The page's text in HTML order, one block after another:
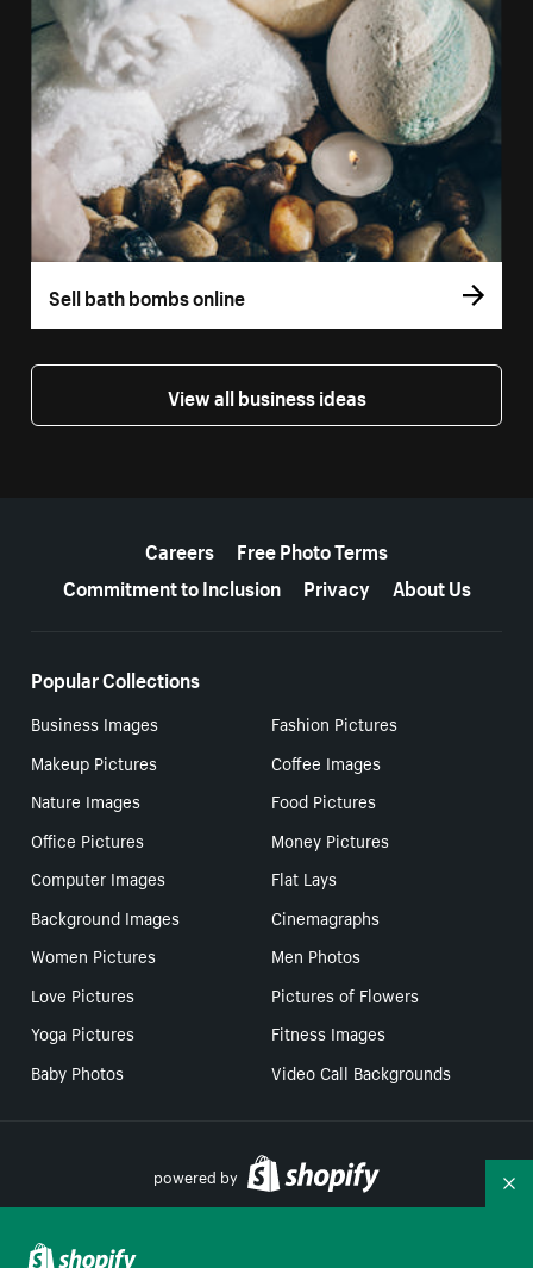
Sell bath bombs online
View all business ideas
Careers
Free Photo Terms
Commitment to Inclusion
Privacy About Us
Popular Collections
Business Images
Fashion Pictures
Makeup Pictures
Coffee Images
Nature Images
Food Pictures
Office Pictures
Money Pictures
Computer Images
Flat Lays
Background Images
Cinemagraphs
Women Pictures
Men Photos
Love Pictures
Pictures of Flowers
Yoga Pictures
Fitness Images
Baby Photos
Video Call Backgrounds
powered by